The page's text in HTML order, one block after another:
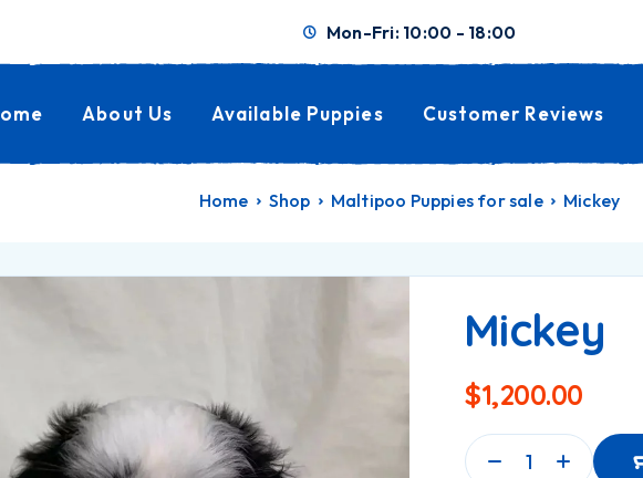
Mon-Fri: 10:00 - 18:00
About Us Available Puppies Customer Reviews
Home Shop Maltipoo Puppies for sale Mickey
Mickey
$1,200.00